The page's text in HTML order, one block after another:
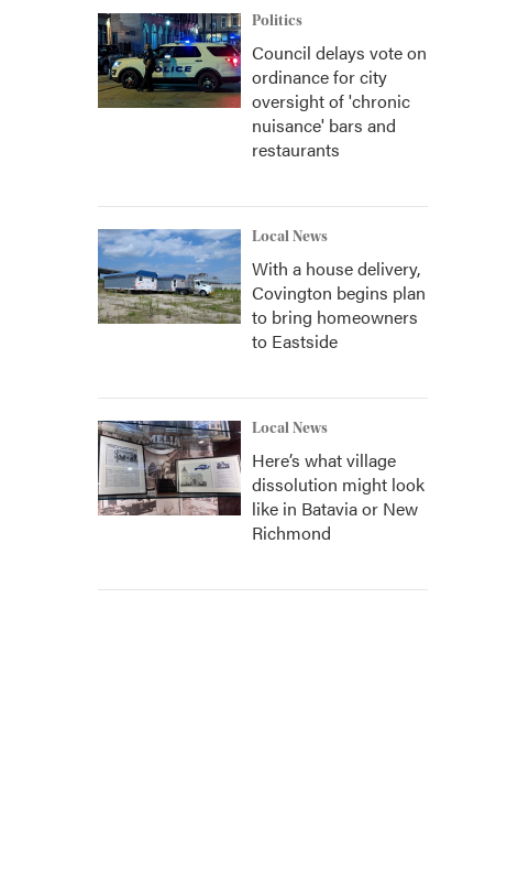
Politics
Council delays vote on
ordinance for city
oversight of 'chronic
nuisance' bars and
restaurants
Local News
With a house delivery,
Covington begins plan
to bring homeowners
to Eastside
Local News
Here’s what village
dissolution might look
like in Batavia or New
Richmond